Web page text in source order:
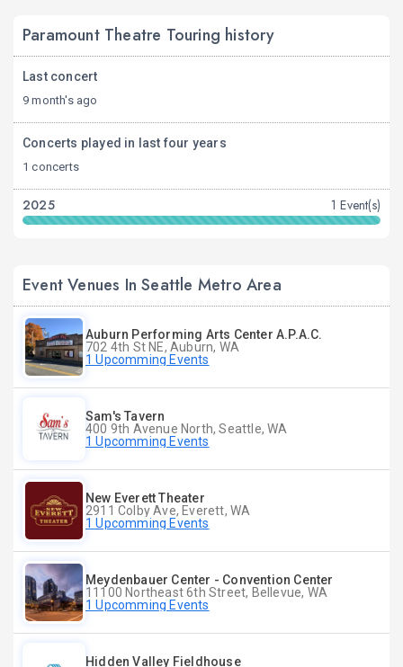
Paramount Theatre Touring history
Last concert
9 month's ago
Concerts played in last four years
1 concerts
2025 1 Event(s)
Event Venues In Seattle Metro Area
Auburn Performing Arts Center A.P.A.C.
702 4th St NE, Auburn, WA
1 Upcomming Events
Sam's Tavern
400 9th Avenue North, Seattle, WA
1 Upcomming Events
New Everett Theater
2911 Colby Ave, Everett, WA
1 Upcomming Events
Meydenbauer Center - Convention Center
11100 Northeast 6th Street, Bellevue, WA
1 Upcomming Events
Hidden Valley Fieldhouse